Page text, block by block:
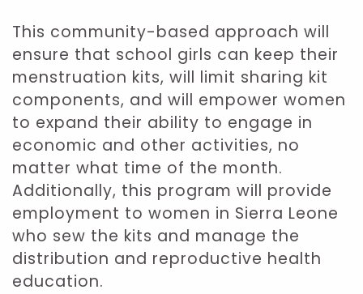
This community-based approach will
ensure that school girls can keep their
menstruation kits, will limit sharing kit
components, and will empower women
to expand their ability to engage in
economic and other activities, no
matter what time of the month.
Additionally, this program will provide
employment to women in Sierra Leone
who sew the kits and manage the
distribution and reproductive health
education.